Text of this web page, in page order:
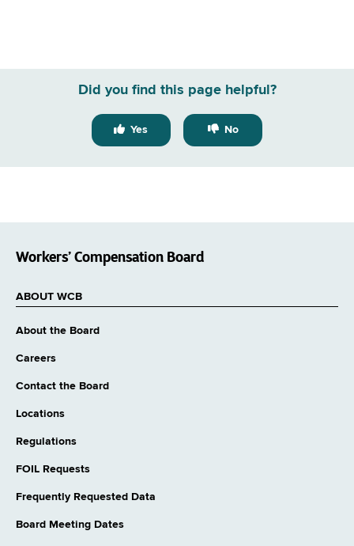
Did you find this page helpful?
Yes No
Workers’ Compensation Board
ABOUT WCB
About the Board
Careers
Contact the Board
Locations
Regulations
FOIL Requests
Frequently Requested Data
Board Meeting Dates